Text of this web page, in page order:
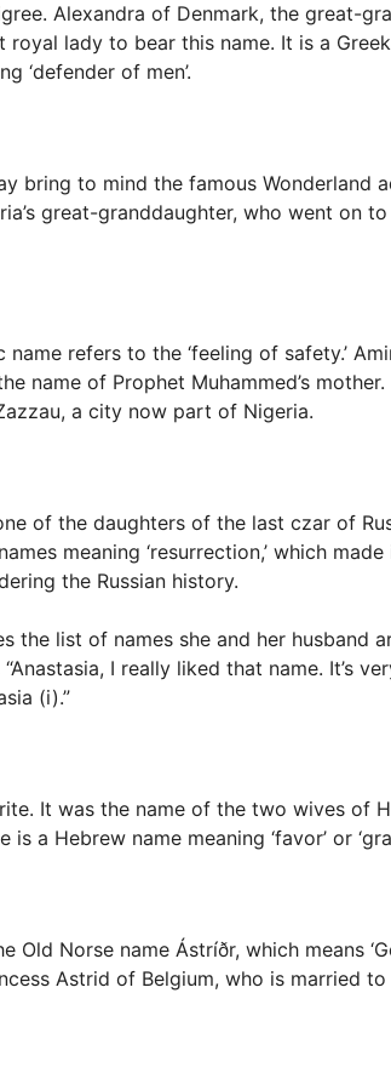
Alexandra of Denmark, the great-
royal lady to bear this name. It is a
‘defender of men’.
bring to mind the famous Wonderland
great-granddaughter, who went on
refers to the ‘feeling of safety.’
name of Prophet Muhammed’s mother.
a city now part of Nigeria.
of the daughters of the last czar of
meaning ‘resurrection,’ which
the Russian history.
the list of names she and her husband
I really liked that name. It’s
(i).”
It was the name of the two wives of
a Hebrew name meaning ‘favor’ or
Norse name Ástríðr, which means
Astrid of Belgium, who is married